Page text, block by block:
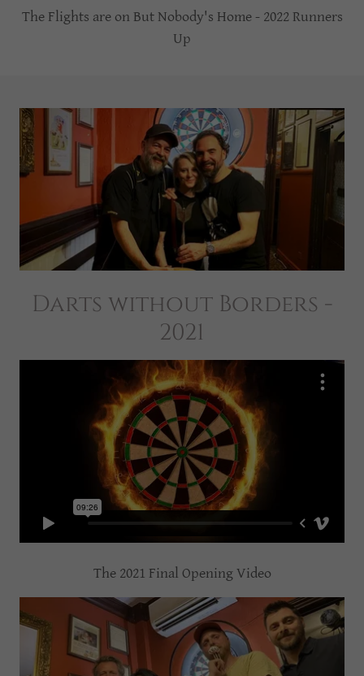
The Flights are on But Nobody's Home - 2022 Runners
Up
Darts without Borders -
2021
The 2021 Final Opening Video